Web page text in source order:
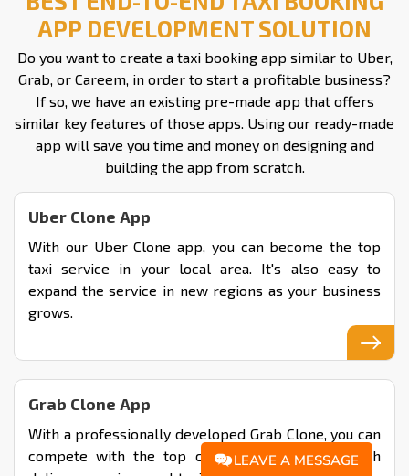
APP DEVELOPMENT SOLUTION
Do you want to create a taxi booking app similar to Uber,
Grab, or Careem, in order to start a profitable business?
If so, we have an existing pre-made app that offers
similar key features of those apps. Using our ready-made
app will save you time and money on designing and
building the app from scratch.
Uber Clone App
With our Uber Clone app, you can become the top
taxi service in your local area. It's also easy to
expand the service in new regions as your business
grows.
Grab Clone App
With a professionally developed Grab Clone, you can
compete with the top company by offering both
LEAVE A MESSAGE